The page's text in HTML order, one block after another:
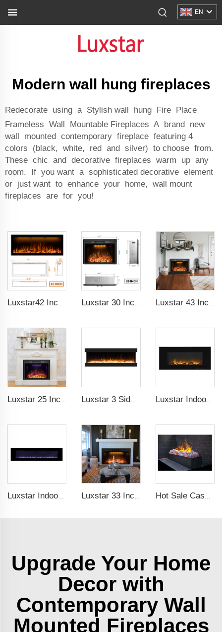
EN
Modern wall hung fireplaces
Redecorate using a Stylish wall hung Fire Place
Frameless Wall Mountable Fireplaces A brand new
wall mounted contemporary fireplace featuring 4
colors (black, white, red and silver) to choose from.
These chic and decorative fireplaces warm up any
room. If you want a sophisticated decorative element
or just want to enhance your home, wall mount
fireplaces are for you!
Luxstar42 Inches Smart Electric Fireplace Heater Recessed Wall-mounted Fireplace with App Control Remote Control Luxstar 30 Inch Quality Modern Electric Fireplace Insert with Real Log Burning Fire Crackling Sound Luxstar 43 Inch High Quality Insert Electric Fireplaces to Warm your Home Fire Crackling Sound, Remote Control Heaters
Luxstar Indoor 50 Inch Wall Mounted Not For Recessed Black Glass Electric Fireplace Heaters 1500W Remote Control Decor LED Flame
Luxstar Indoor 72 Inch Wall Mounted Not For Recessed Electric Fireplace Heaters 1500W Remote Control LED Real Flame Luxstar 33 Inches Factory Modern Recessed Built-in Decorative Electric Fireplace Insert with Heat Hot Sale Cassette 1000 inches 3d Water Real Smoke Flame Vapour Steam Fireplace Decorative Electric Fireplace
Upgrade Your Home
Decor with
Contemporary Wall
Mounted Fireplaces